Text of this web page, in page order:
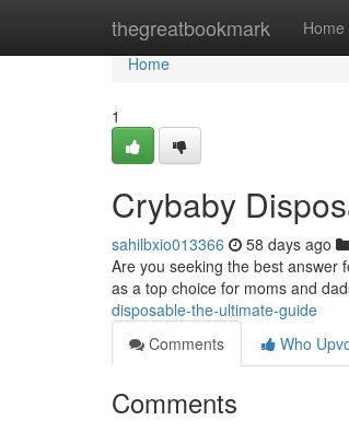
thegreatbookmark Home
Home
Home
1
Crybaby
sahilbxio013366 58 days ago
Are you seeking the best answer
as a top choice for moms and
disposable-the-ultimate-guide
Comments
Who
Comments